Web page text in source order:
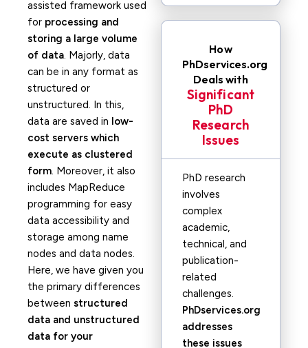
assisted framework used
for processing and
storing a large volume
of data. Majorly, data
can be in any format as
structured or
unstructured. In this,
data are saved in low-
cost servers which
execute as clustered
form. Moreover, it also
includes MapReduce
programming for easy
data accessibility and
storage among name
nodes and data nodes.
Here, we have given you
the primary differences
between structured
data and unstructured
data for your
How
PhDservices.org
Deals with
Significant
PhD
Research
Issues
PhD research
involves
complex
academic,
technical, and
publication-
related
challenges.
PhDservices.org
addresses
these issues